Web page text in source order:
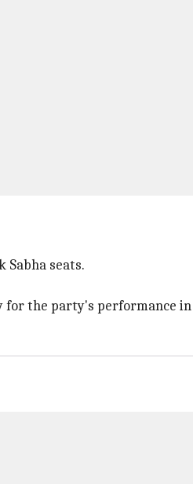
Sabha seats.
for the party's performance